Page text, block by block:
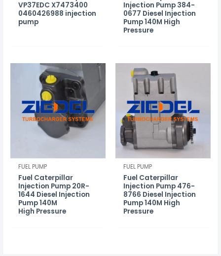
VP37EDC X7473400
0460426988 injection
pump
Injection Pump 384-
0677 Diesel Injection
Pump 140M High
Pressure
FUEL PUMP
Fuel Caterpillar
Injection Pump 20R-
1644 Diesel Injection
Pump 140M
High Pressure
FUEL PUMP
Fuel Caterpillar
Injection Pump 476-
8766 Diesel Injection
Pump 140M High
Pressure